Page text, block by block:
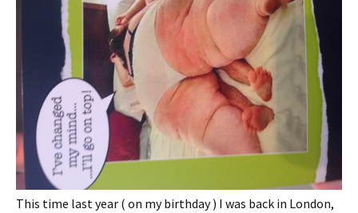
This time last year ( on my birthday ) I was back in London,